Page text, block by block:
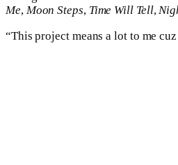
Me, Moon Steps, Time Will Tell,
“This project means a lot to me